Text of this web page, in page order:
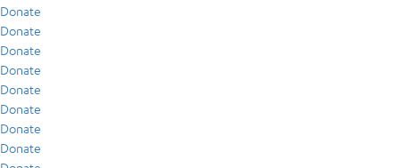
Donate
Donate
Donate
Donate
Donate
Donate
Donate
Donate